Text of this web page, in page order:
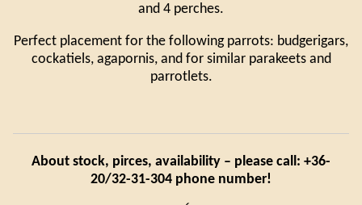
and 4 perches.
Perfect placement for the following parrots: budgerigars,
cockatiels, agapornis, and for similar parakeets and
parrotlets.
About stock, pirces, availability – please call: +36-
20/32-31-304 phone number!